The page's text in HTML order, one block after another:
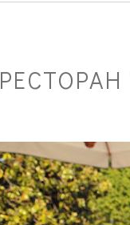
РЕСТОРАН